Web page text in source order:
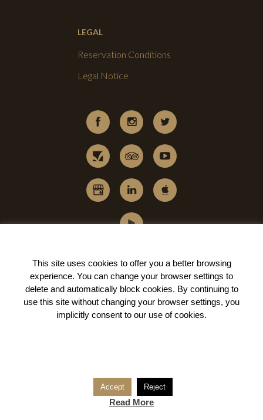
LEGAL
Reservation Conditions
Legal Notice
This site uses cookies to offer you a better browsing
experience. You can change your browser settings to
delete and automatically block cookies. By continuing to
use this site without changing your browser settings, you
implicitly consent to our use of cookies.
Accept Reject
Read More